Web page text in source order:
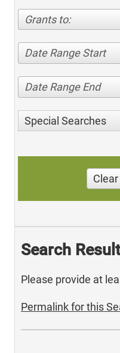
Grants to:
Date Range Start
Date Range End
Special Searches
Clear
Search
Please provide at
Permalink for this